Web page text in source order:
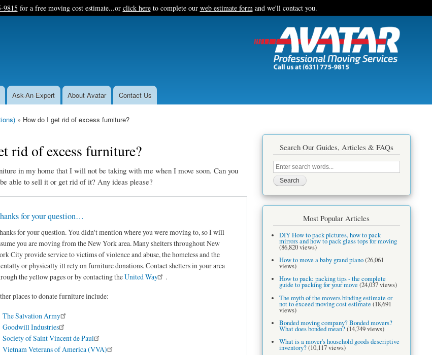
to
9815 for a free moving cost estimate...or click hereto complete our web estimate formand we'll contact you.
Ask-An-Expert About Avatar Contact Us
How do I get rid of excess furniture?
rid of excess furniture?
in my home that I will not be taking with me when I move soon. Can you
able to sell it or get rid of it? Any ideas please?
for your question…
for your question. You didn't mention where you were moving to, so I will
you are moving from the New York area. Many shelters throughout New
City provide service to victims of violence and abuse, the homeless and the
or physically ill rely on furniture donations. Contact shelters in your area
the yellow pages or by contacting theUnited Way .
places to donate furniture include:
The Salvation Army
Goodwill Industries
Society of Saint Vincent de Paul
Vietnam Veterans of America (VVA)
Search Our Guides, Articles & FAQs
Search
this
site
Most Popular Articles
DIY How to pack pictures, how to pack
mirrors and how to pack glass tops for moving
(86,820 views)
How to move a baby grand piano(26,061
views)
How to pack: packing tips - the complete
guide to packing for your move (24,037 views)
The myth of the movers binding estimate or
not to exceed moving cost estimate (18,691
views)
Bonded moving company? Bonded movers?
What does bonded mean?(14,749 views)
What is a mover's household goods descriptive
inventory?(10,117 views)